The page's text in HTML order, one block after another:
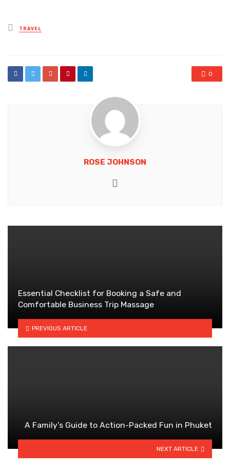
Posted
in
TRAVEL
0
ROSE JOHNSON
Essential Checklist for Booking a Safe and
Comfortable Business Trip Massage
PREVIOUS ARTICLE
A Family’s Guide to Action-Packed Fun in Phuket
NEXT ARTICLE